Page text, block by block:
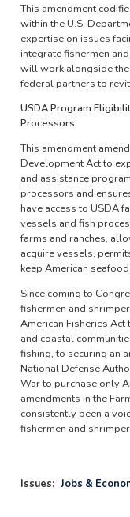
This amendment
within the U.S.
expertise on issues
integrate fishermen
will work alongside
federal partners to
USDA Program
Processors
This amendment
Development Act to
and assistance
processors and
have access to USDA
vessels and fish
farms and ranches,
acquire vessels,
keep American
Since coming to
fishermen and
American Fisheries
and coastal
fishing, to securing an
National Defense
War to purchase only
amendments in the
consistently been a
fishermen and
Issues: Jobs &